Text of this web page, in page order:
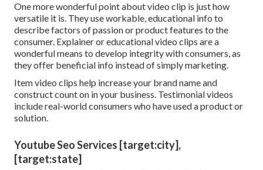
One more wonderful point about video clip is just how
versatile it is. They use workable, educational info to
describe factors of passion or product features to the
consumer. Explainer or educational video clips are a
wonderful means to develop integrity with consumers, as
they offer beneficial info instead of simply marketing.
Item video clips help increase your brand name and
construct count on in your business. Testimonial videos
include real-world consumers who have used a product or
solution.
Youtube Seo Services [target:city],
[target:state]